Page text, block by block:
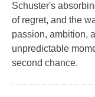
Schuster's
of regret, and the
passion, ambition,
unpredictable
second chance.